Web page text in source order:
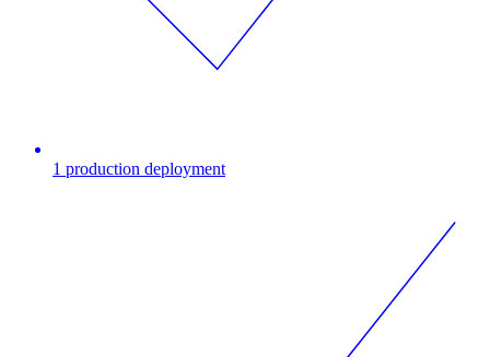
1 production deployment